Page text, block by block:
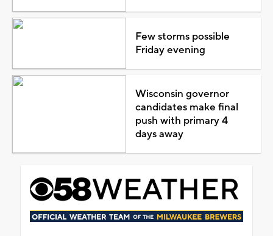
Few storms possible
Friday evening
Wisconsin governor
candidates make final
push with primary 4
days away